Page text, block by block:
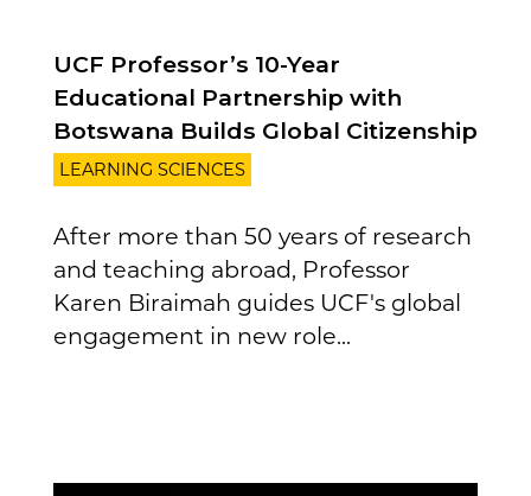
UCF Professor’s 10-Year
Educational Partnership with
Botswana Builds Global Citizenship
LEARNING SCIENCES
After more than 50 years of research
and teaching abroad, Professor
Karen Biraimah guides UCF's global
engagement in new role...